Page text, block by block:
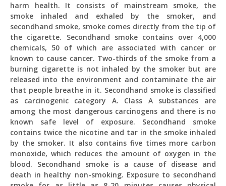
harm health. It consists of mainstream smoke, the
smoke inhaled and exhaled by the smoker, and
secondhand smoke, smoke comes directly from the tip of
the cigarette. Secondhand smoke contains over 4,000
chemicals, 50 of which are associated with cancer or
known to cause cancer. Two-thirds of the smoke from a
burning cigarette is not inhaled by the smoker but are
released into the environment and contaminate the air
that people breathe in it. Secondhand smoke is classified
as carcinogenic category A. Class A substances are
among the most dangerous carcinogens and there is no
known safe level of exposure. Secondhand smoke
contains twice the nicotine and tar in the smoke inhaled
by the smoker. It also contains five times more carbon
monoxide, which reduces the amount of oxygen in the
blood. Secondhand smoke is a cause of disease and
death in healthy non-smoking. Exposure to secondhand